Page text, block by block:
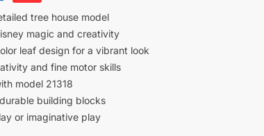
tree house model
magic and creativity
leaf design for a vibrant look
and fine motor skills
model 21318
building blocks
or imaginative play